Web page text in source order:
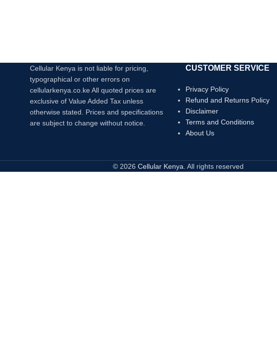
Cellular Kenya is not liable for pricing,
typographical or other errors on
cellularkenya.co.ke All quoted prices are
exclusive of Value Added Tax unless
otherwise stated. Prices and specifications
are subject to change without notice.
CUSTOMER SERVICE
Privacy Policy
Refund and Returns Policy
Disclaimer
Terms and Conditions
About Us
© 2026 Cellular Kenya . All rights reserved